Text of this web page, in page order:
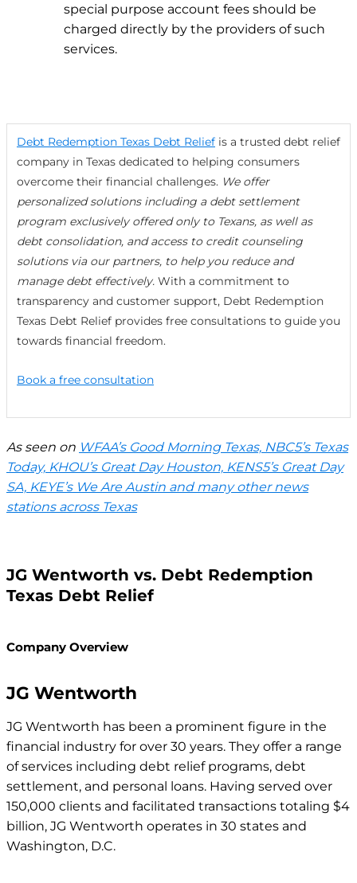
special purpose account fees should be
charged directly by the providers of such
services.
Debt Redemption Texas Debt Relief is a trusted debt relief
company in Texas dedicated to helping consumers
overcome their financial challenges. We offer
personalized solutions including a debt settlement
program exclusively offered only to Texans, as well as
debt consolidation, and access to credit counseling
solutions via our partners, to help you reduce and
manage debt effectively. With a commitment to
transparency and customer support, Debt Redemption
Texas Debt Relief provides free consultations to guide you
towards financial freedom.
Book a free consultation
As seen on WFAA’s Good Morning Texas, NBC5’s Texas
Today, KHOU’s Great Day Houston, KENS5’s Great Day
SA, KEYE’s We Are Austin and many other news
stations across Texas
JG Wentworth vs. Debt Redemption
Texas Debt Relief
Company Overview
JG Wentworth
JG Wentworth has been a prominent figure in the
financial industry for over 30 years. They offer a range
of services including debt relief programs, debt
settlement, and personal loans. Having served over
150,000 clients and facilitated transactions totaling $4
billion, JG Wentworth operates in 30 states and
Washington, D.C.